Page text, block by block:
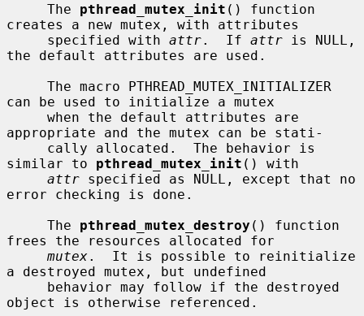
     The
pthread_mutex_init () function
creates a new mutex, with attributes
     specified with
attr.  If attr is NULL,
the default attributes are used.
can be used to initialize a mutex
appropriate and the mutex can be stati-
similar to pthread_mutex_init () with
attr specified as NULL, except that no
error checking is done.
     The
pthread_mutex_destroy () function
frees the resources allocated for
mutex.  It is possible to reinitialize
a destroyed mutex, but undefined
object is otherwise referenced.